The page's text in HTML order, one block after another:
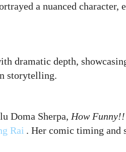
a nuanced character,
dramatic depth,
storytelling.
Doma Sherpa, How Funny!!
Rai . Her comic timing and